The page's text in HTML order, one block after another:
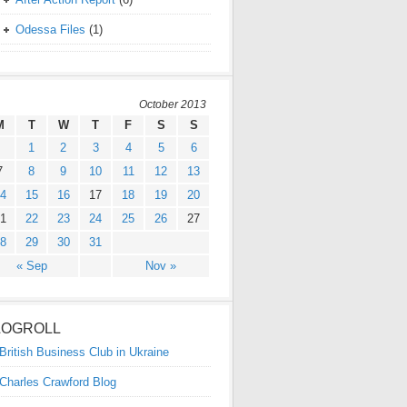
Odessa Files (1)
October 2013
T W T F S S
« Sep Nov »
1 2 3 4 5
6
8 9 10 11 12
13
15 16 17 18 19
20
22 23 24 25 26
27
29 30 31
British Business Club in Ukraine
Charles Crawford Blog